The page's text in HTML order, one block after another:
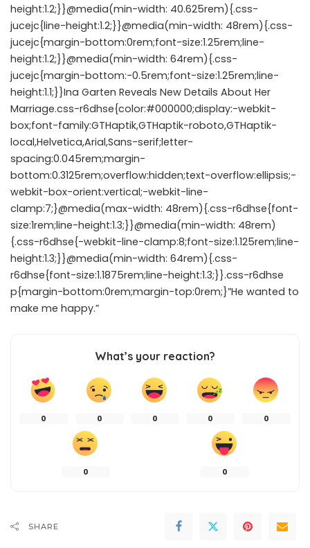
height:1.2;}}@media(min-width: 40.625rem){.css-
jucejc{line-height:1.2;}}@media(min-width: 48rem){.css-
jucejc{margin-bottom:0rem;font-size:1.25rem;line-
height:1.2;}}@media(min-width: 64rem){.css-
jucejc{margin-bottom:-0.5rem;font-size:1.25rem;line-
height:1.1;}}Ina Garten Reveals New Details About Her
Marriage.css-r6dhse{color:#000000;display:-webkit-
box;font-family:GTHaptik,GTHaptik-roboto,GTHaptik-
local,Helvetica,Arial,Sans-serif;letter-
spacing:0.045rem;margin-
bottom:0.3125rem;overflow:hidden;text-overflow:ellipsis;-
webkit-box-orient:vertical;-webkit-line-
clamp:7;}@media(max-width: 48rem){.css-r6dhse{font-
size:1rem;line-height:1.3;}}@media(min-width: 48rem)
{.css-r6dhse{-webkit-line-clamp:8;font-size:1.125rem;line-
height:1.3;}}@media(min-width: 64rem){.css-
r6dhse{font-size:1.1875rem;line-height:1.3;}}.css-r6dhse
p{margin-bottom:0rem;margin-top:0rem;}”He wanted to
make me happy.”
What’s your reaction?
0 0 0 0 0
0 0
SHARE